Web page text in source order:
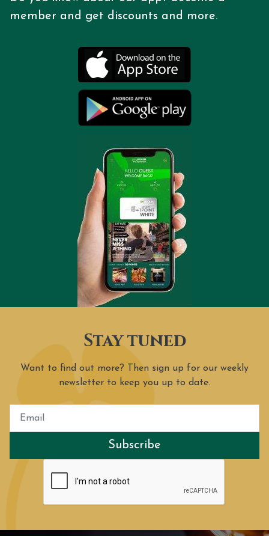
member and get discounts and more.
Stay tuned
Want to find out more? Then sign up for our weekly
newsletter to keep you up to date.
Subscribe